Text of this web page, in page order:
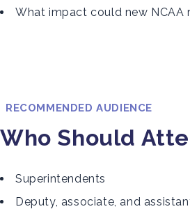
What impact could new NCAA
RECOMMENDED AUDIENCE
Who Should
Superintendents
Deputy, associate, and